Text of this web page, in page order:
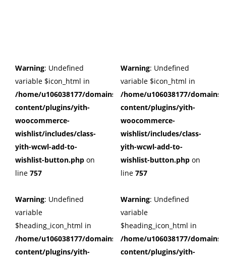
Warning: Undefined
variable $icon_html in
/home/u106038177/domains/cuffberts.com/public_html/
content/plugins/yith-
woocommerce-
wishlist/includes/class-
yith-wcwl-add-to-
wishlist-button.php on
line 757
Warning: Undefined
variable
$heading_icon_html in
/home/u106038177/domains/cuffberts.com/public_html/
content/plugins/yith-
Warning: Undefined
variable $icon_html in
/home/u106038177/
content/plugins/yith-
woocommerce-
wishlist/includes/class-
yith-wcwl-add-to-
wishlist-button.php on
line 757
Warning: Undefined
variable
$heading_icon_html in
/home/u106038177/
content/plugins/yith-